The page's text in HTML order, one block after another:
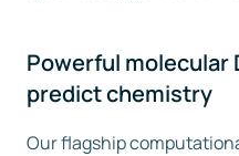
Powerful molecular
predict chemistry
Our flagship